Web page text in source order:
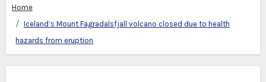
Home
Iceland’s Mount Fagradalsfjall volcano closed due to health
hazards from eruption